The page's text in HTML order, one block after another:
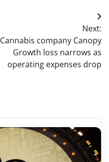
Next:
Cannabis company Canopy
Growth loss narrows as
operating expenses drop